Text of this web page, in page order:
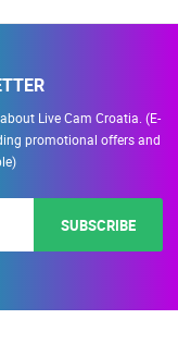
Live Cam Croatia. (E-
promotional offers and
SUBSCRIBE